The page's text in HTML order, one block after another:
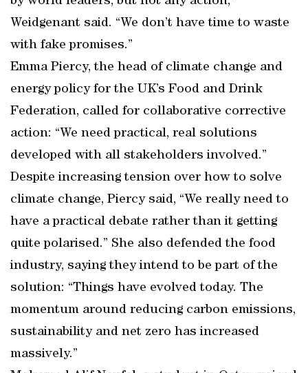
Weidgenant said. “We don’t have time to waste
with fake promises.”
Emma Piercy, the head of climate change and
energy policy for the UK’s Food and Drink
Federation, called for collaborative corrective
action: “We need practical, real solutions
developed with all stakeholders involved.”
Despite increasing tension over how to solve
climate change, Piercy said, “We really need to
have a practical debate rather than it getting
quite polarised.” She also defended the food
industry, saying they intend to be part of the
solution: “Things have evolved today. The
momentum around reducing carbon emissions,
sustainability and net zero has increased
massively.”